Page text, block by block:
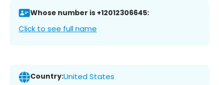
Whose number is +12012306645:
Click to see full name
Country:United States